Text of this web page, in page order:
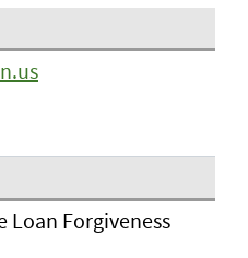
Loan Forgiveness